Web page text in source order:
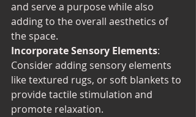
and serve a purpose while also
adding to the overall aesthetics of
the space.
Incorporate Sensory Elements:
Consider adding sensory elements
like textured rugs, or soft blankets to
provide tactile stimulation and
promote relaxation.